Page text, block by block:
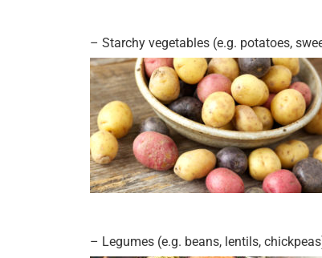
– Starchy vegetables (e.g. potatoes,
– Legumes (e.g. beans, lentils,